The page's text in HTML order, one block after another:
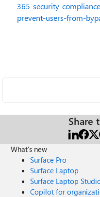
365-security-
prevent-users-from-
Share
What's new
Surface Pro
Surface Laptop
Surface Laptop
Copilot for